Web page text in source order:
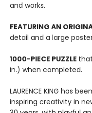
and works.
FEATURING AN
detail and a large
1000-PIECE PUZZLE
in.) when completed.
LAURENCE KING has
inspiring creativity in